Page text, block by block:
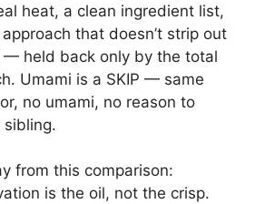
heat, a clean ingredient list,
that doesn’t strip out
— held back only by the total
Umami is a SKIP — same
no umami, no reason to
sibling.
from this comparison:
is the oil, not the crisp.